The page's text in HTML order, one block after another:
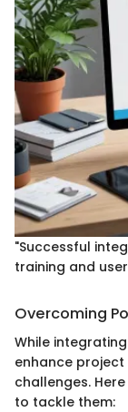
"Successful
training and
Overcoming
While
enhance
challenges.
to tackle them: